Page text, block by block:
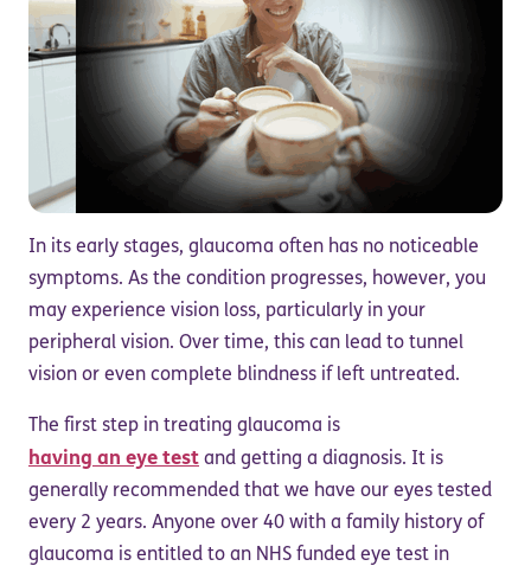
In its early stages, glaucoma often has no noticeable
symptoms. As the condition progresses, however, you
may experience vision loss, particularly in your
peripheral vision. Over time, this can lead to tunnel
vision or even complete blindness if left untreated.
The first step in treating glaucoma is
having an eye test and getting a diagnosis. It is
generally recommended that we have our eyes tested
every 2 years. Anyone over 40 with a family history of
glaucoma is entitled to an NHS funded eye test in